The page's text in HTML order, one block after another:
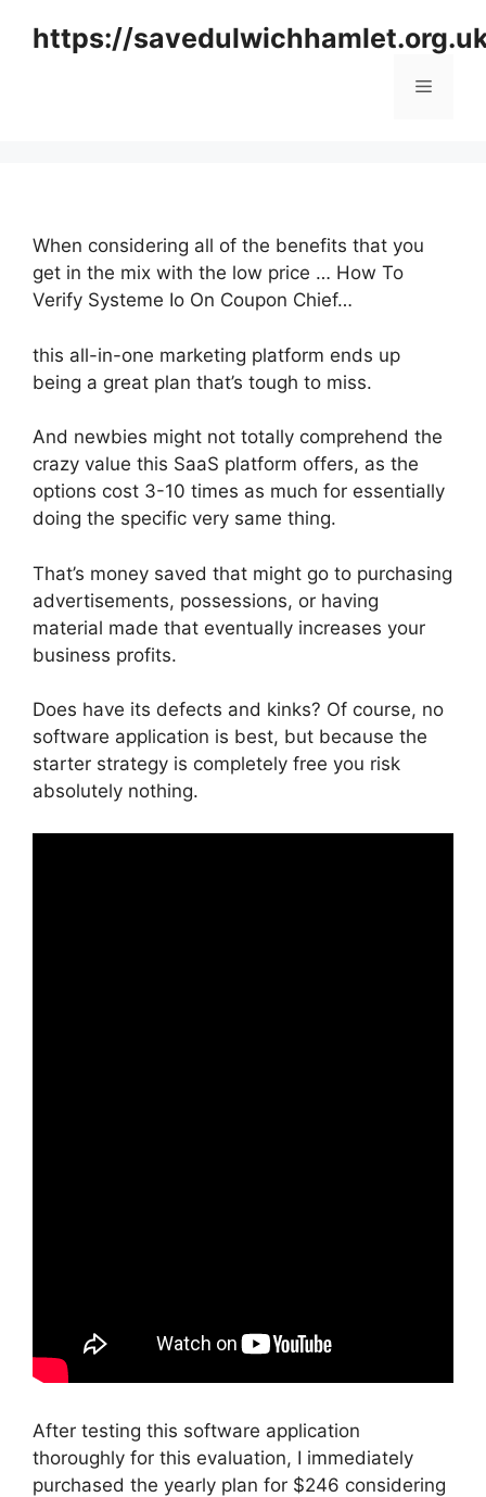
https://
Menu
When considering all of the benefits that you
get in the mix with the low price … How To
Verify Systeme Io On Coupon Chief…
this all-in-one marketing platform ends up
being a great plan that’s tough to miss.
And newbies might not totally comprehend the
crazy value this SaaS platform offers, as the
options cost 3-10 times as much for essentially
doing the specific very same thing.
That’s money saved that might go to purchasing
advertisements, possessions, or having
material made that eventually increases your
business profits.
Does have its defects and kinks? Of course, no
software application is best, but because the
starter strategy is completely free you risk
absolutely nothing.
After testing this software application
thoroughly for this evaluation, I immediately
purchased the yearly plan for $246 considering